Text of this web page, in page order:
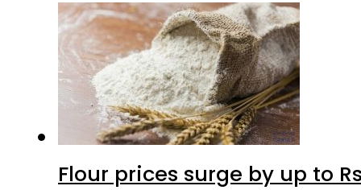
Flour prices surge by up to